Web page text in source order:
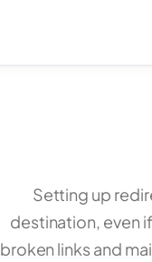
Setting up
destination, even
broken links and